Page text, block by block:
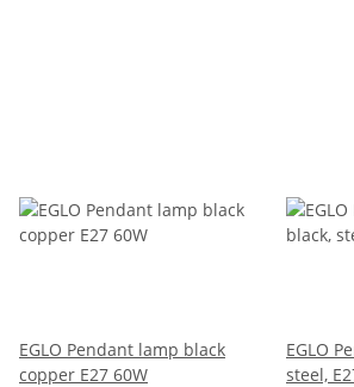
EGLO Pendant lamp black
copper E27 60W
EGLO
steel,